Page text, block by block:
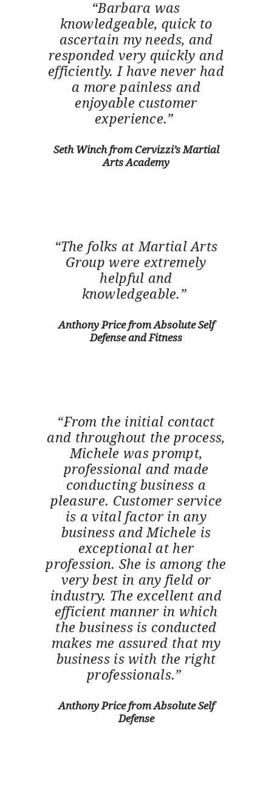
“Barbara was
knowledgeable, quick to
ascertain my needs, and
responded very quickly and
efficiently. I have never had
a more painless and
enjoyable customer
experience.”
Seth Winch from Cervizzi’s Martial
Arts Academy
“The folks at Martial Arts
Group were extremely
helpful and
knowledgeable.”
Anthony Price from Absolute Self
Defense and Fitness
“From the initial contact
and throughout the process,
Michele was prompt,
professional and made
conducting business a
pleasure. Customer service
is a vital factor in any
business and Michele is
exceptional at her
profession. She is among the
very best in any field or
industry. The excellent and
efficient manner in which
the business is conducted
makes me assured that my
business is with the right
professionals.”
Anthony Price from Absolute Self
Defense